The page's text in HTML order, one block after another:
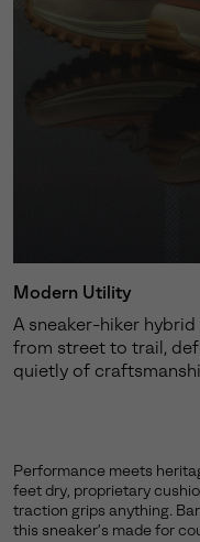
Modern Utility
A sneaker-hiker
from street to trail,
quietly of
Performance meets
feet dry, proprietary
traction grips anything.
this sneaker’s made for